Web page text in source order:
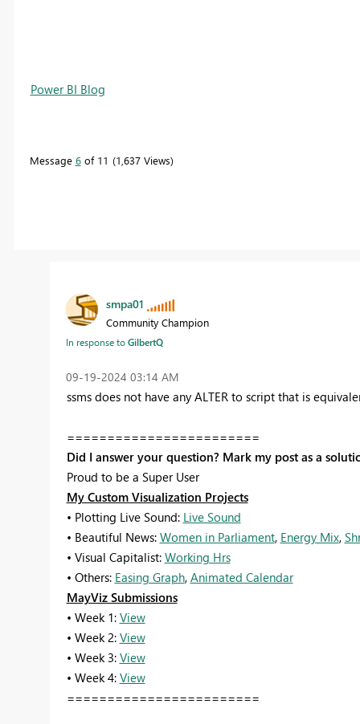
Power BI Blog
Message 6of 11 1,637 Views
smpa01
Community Champion
In response toGilbertQ
‎09-19-2024 03:14 AM
ssms does not have any ALTER to script that is
========================
Did I answer your question? Mark my post as a
Proud to be a Super User
My Custom Visualization Projects
• Plotting Live Sound: Live Sound
• Beautiful News: Women in Parliament, Energy Mix,
• Visual Capitalist: Working Hrs
• Others: Easing Graph, Animated Calendar
MayViz Submissions
• Week 1: View
• Week 2: View
• Week 3: View
• Week 4: View
========================